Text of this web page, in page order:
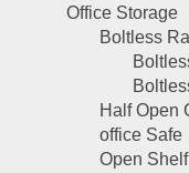
Office Storage
Boltless
Half Open
office Safe
Open